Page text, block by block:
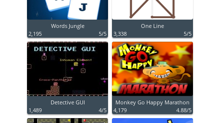
Words Jungle
2,195
5/5
One Line
3,338
5/5
Detective GUI
1,489
4/5
Monkey Go Happy Marathon
4,179
4.88/5